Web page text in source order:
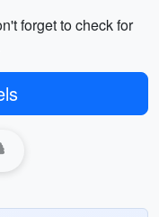
forget to check for